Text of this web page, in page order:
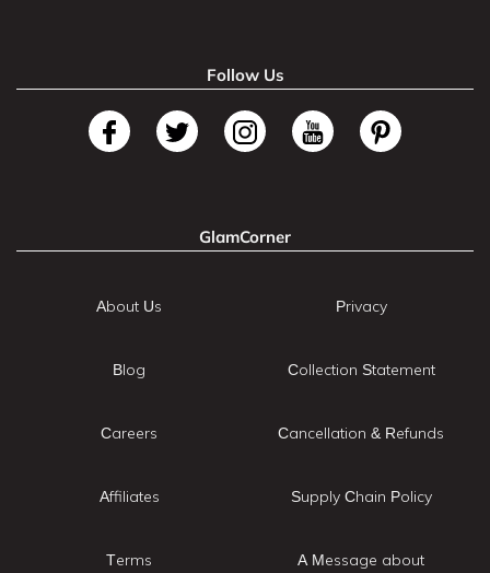
Follow Us
GlamCorner
About Us
Blog
Careers
Affiliates
Terms
Privacy
Collection Statement
Cancellation & Refunds
Supply Chain Policy
A Message about